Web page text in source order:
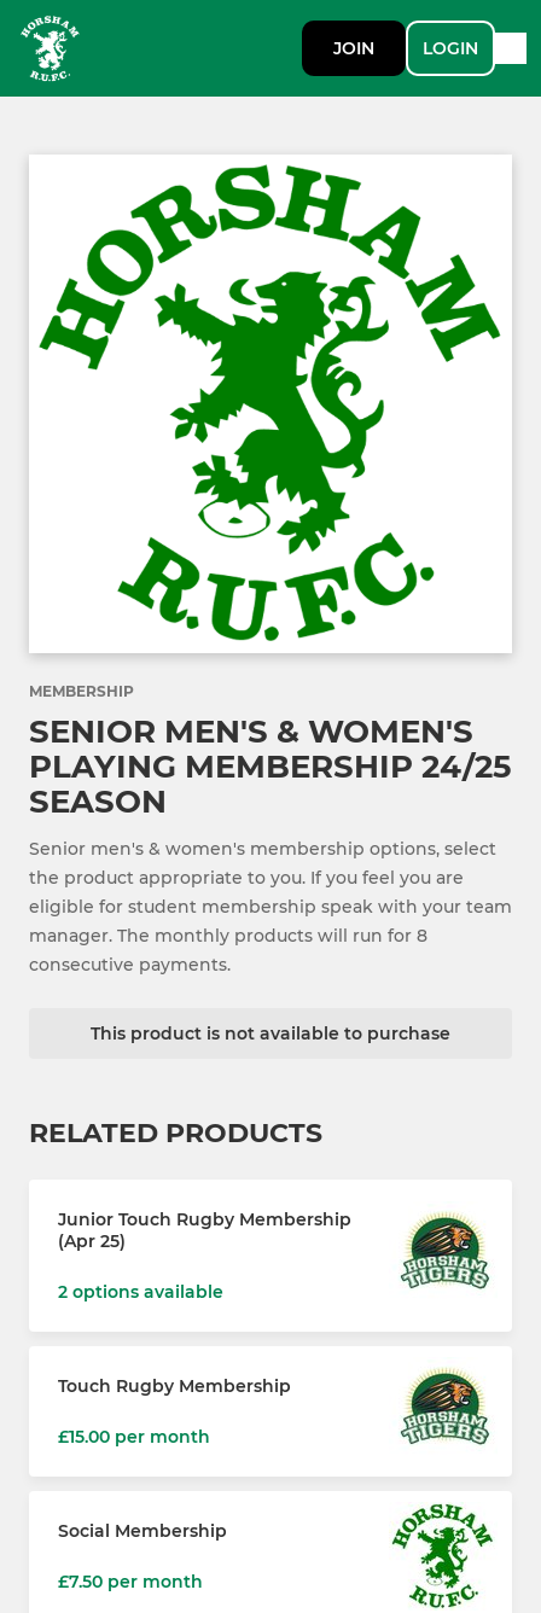
JOIN LOGIN
MEMBERSHIP
SENIOR MEN'S & WOMEN'S
PLAYING MEMBERSHIP 24/25
SEASON
Senior men's & women's membership options, select
the product appropriate to you. If you feel you are
eligible for student membership speak with your team
manager. The monthly products will run for 8
consecutive payments.
This product is not available to purchase
RELATED PRODUCTS
Junior Touch Rugby Membership
(Apr 25)
2 options available
Touch Rugby Membership
£15.00 per month
Social Membership
£7.50 per month